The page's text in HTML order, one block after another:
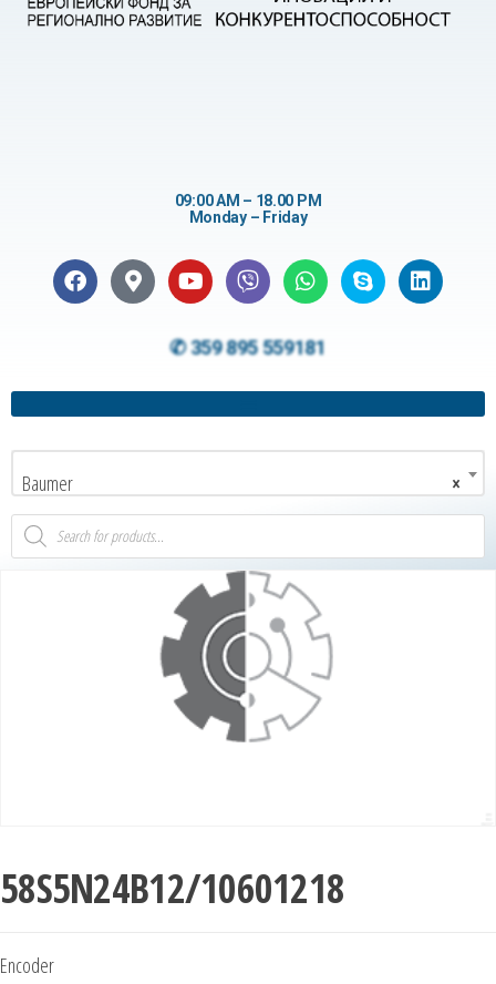
09:00 AM – 18.00 PM
Monday – Friday
✆ 359 895 559181
×
Baumer
58S5N24B12/10601218
Encoder